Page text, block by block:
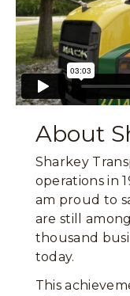
About
Sharkey
operations in
am proud to
are still
thousand
today.
This